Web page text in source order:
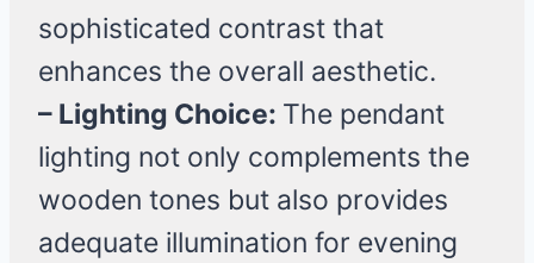
sophisticated contrast that
enhances the overall aesthetic.
– Lighting Choice: The pendant
lighting not only complements the
wooden tones but also provides
adequate illumination for evening